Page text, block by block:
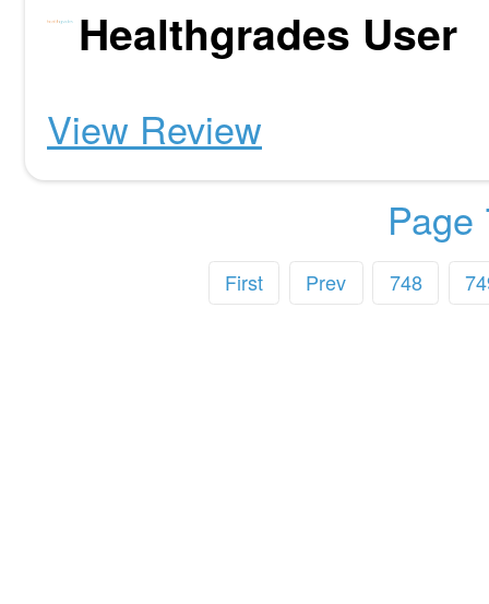
Healthgrades User
View Review
Page
First Prev 748